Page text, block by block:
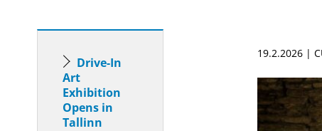
Drive-In
Art
Exhibition
Opens in
Tallinn
19.2.2026 |